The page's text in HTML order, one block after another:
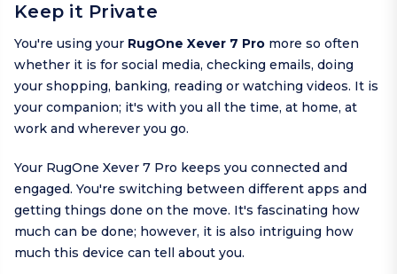
Keep it Private
You're using your RugOne Xever 7 Pro more so often
whether it is for social media, checking emails, doing
your shopping, banking, reading or watching videos. It is
your companion; it's with you all the time, at home, at
work and wherever you go.
Your RugOne Xever 7 Pro keeps you connected and
engaged. You're switching between different apps and
getting things done on the move. It's fascinating how
much can be done; however, it is also intriguing how
much this device can tell about you.